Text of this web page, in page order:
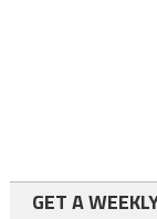
GET A